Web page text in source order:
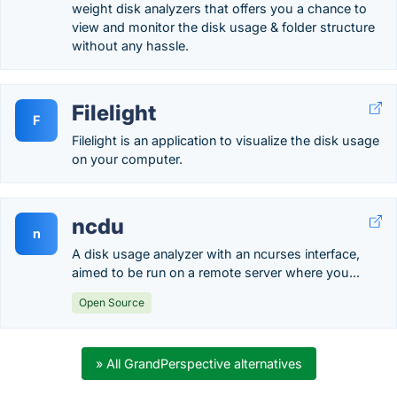
weight disk analyzers that offers you a chance to
view and monitor the disk usage & folder structure
without any hassle.
F Filelight
Filelight is an application to visualize the disk usage
on your computer.
n ncdu
A disk usage analyzer with an ncurses interface,
aimed to be run on a remote server where you...
Open Source
» All GrandPerspective alternatives